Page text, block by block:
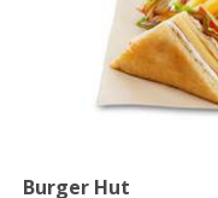
Burger Hut